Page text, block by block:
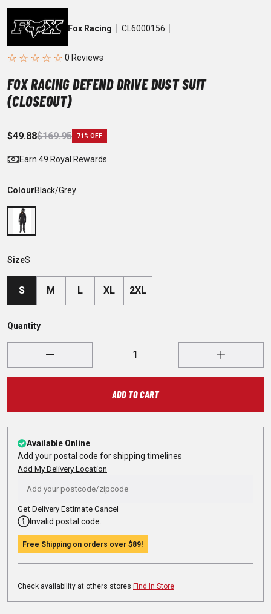
Fox Racing CL6000156
☆ ☆ ☆ ☆ ☆
FOX RACING DEFEND DRIVE DUST SUIT
(CLOSEOUT)
$49.88$169.95 71% OFF
Earn 49 Royal Rewards
ColourBlack/Grey
SizeS
S M L XL 2XL
ADD TO CART
Quantity
Available Online
Add your postal code for shipping timelines
Add My Delivery Location
Get Delivery Estimate Cancel
Invalid postal code.
Free Shipping on orders over $89!
Check availability at others stores Find In Store